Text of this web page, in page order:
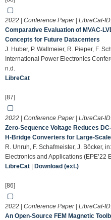
2022 | Conference Paper | LibreCat-
Comparative Evaluation of MVAC-
Concepts for Future Datacenters
J. Huber, P. Wallmeier, R. Pieper, F.
International Power Electronics
n.d.
LibreCat
[87]
2022 | Conference Paper | LibreCat-
Zero-Sequence Voltage Reduces
H-Bridge Converters for Large-
R. Unruh, F. Schafmeister, J. Böcker,
Electronics and Applications (EPE’22
LibreCat
Download (ext.)
[86]
2022 | Conference Paper | LibreCat-
An Open-Source FEM Magnetic